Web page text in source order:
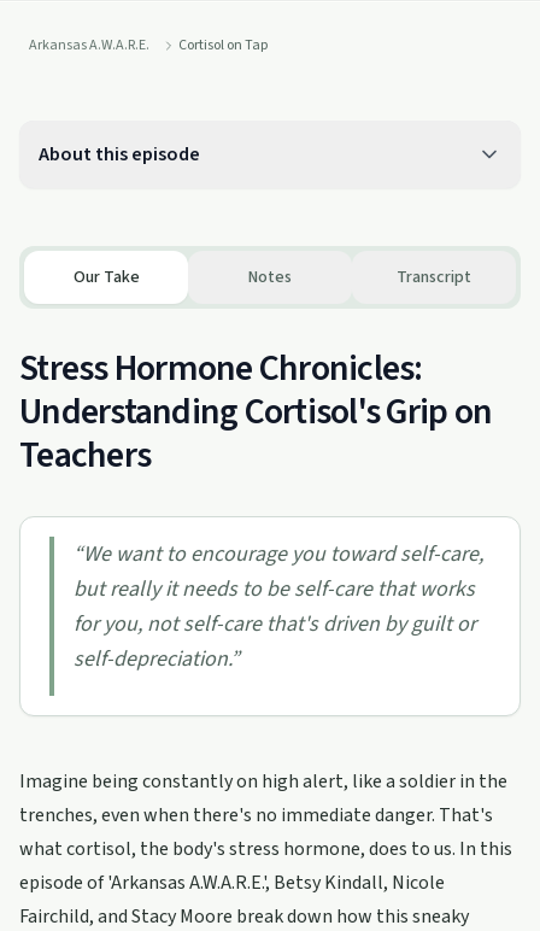
Arkansas A.W.A.R.E. Cortisol on Tap
About this episode
Our Take Notes Transcript
Stress Hormone Chronicles:
Understanding Cortisol's Grip on
Teachers
“We want to encourage you toward self-care,
but really it needs to be self-care that works
for you, not self-care that's driven by guilt or
self-depreciation.”
Imagine being constantly on high alert, like a soldier in the
trenches, even when there's no immediate danger. That's
what cortisol, the body's stress hormone, does to us. In this
episode of 'Arkansas A.W.A.R.E.', Betsy Kindall, Nicole
Fairchild, and Stacy Moore break down how this sneaky